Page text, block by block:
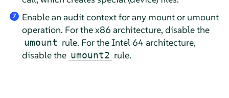
7
Enable an audit context for any mount or umount
operation. For the x86 architecture, disable the
umount rule. For the Intel 64 architecture,
disable the umount2 rule.